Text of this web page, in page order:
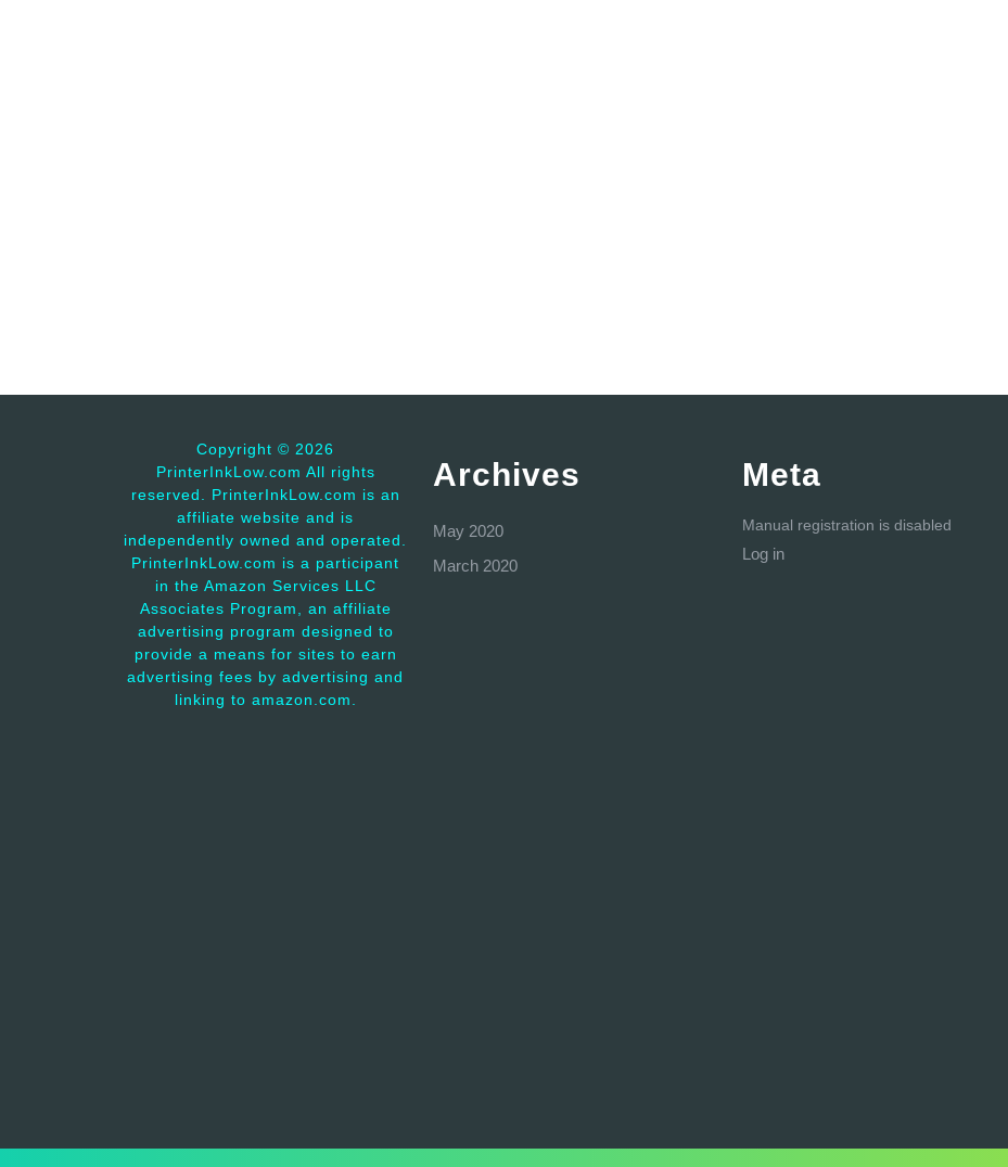
Copyright © 2026
PrinterInkLow.com All rights
reserved. PrinterInkLow.com is an
affiliate website and is
independently owned and operated.
PrinterInkLow.com is a participant
in the Amazon Services LLC
Associates Program, an affiliate
advertising program designed to
provide a means for sites to earn
advertising fees by advertising and
linking to amazon.com.
Archives
May 2020
March 2020
Meta
Manual registration is disabled
Log in